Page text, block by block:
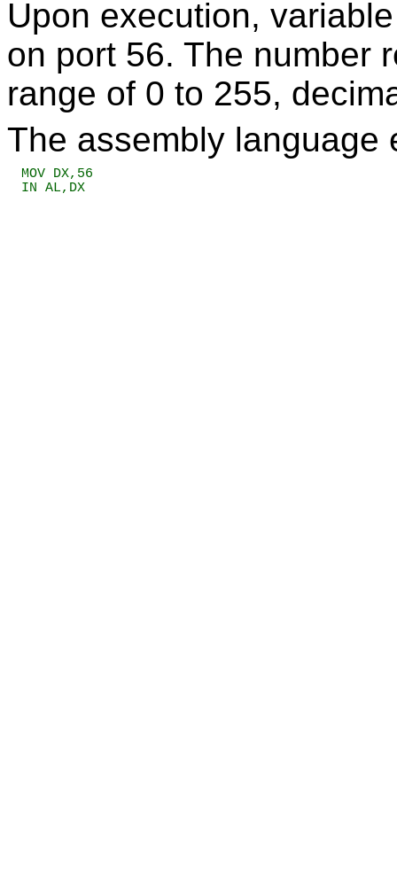
Upon execution,
on port 56. The number
range of 0 to 255,
The assembly language
MOV DX,56
IN AL,DX